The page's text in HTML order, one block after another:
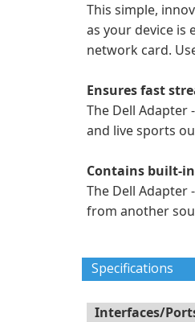
This simple,
as your device is
network card.
Ensures fast
The Dell Adapter
and live sports
Contains built-
The Dell Adapter
from another
Specifications
Interfaces/